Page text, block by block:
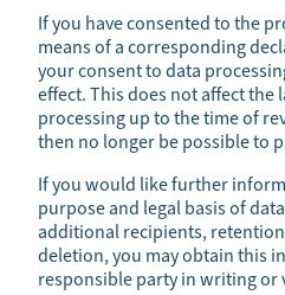
If you have consented to the
means of a corresponding
your consent to data
effect. This does not affect the
processing up to the time of
then no longer be possible to
If you would like further
purpose and legal basis of
additional recipients,
deletion, you may obtain this
responsible party in writing or